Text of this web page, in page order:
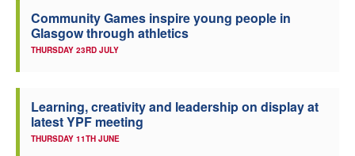
Community Games inspire young people in
Glasgow through athletics
THURSDAY 23RD JULY
Learning, creativity and leadership on display at
latest YPF meeting
THURSDAY 11TH JUNE